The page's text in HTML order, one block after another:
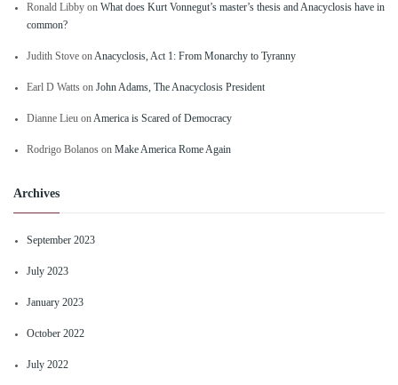
Ronald Libby on What does Kurt Vonnegut’s master’s thesis and Anacyclosis have in
common?
Judith Stove onAnacyclosis, Act 1: From Monarchy to Tyranny
Earl D Watts on John Adams, The Anacyclosis President
Dianne Lieu onAmerica is Scared of Democracy
Rodrigo Bolanos on Make America Rome Again
Archives
September 2023
July 2023
January 2023
October 2022
July 2022